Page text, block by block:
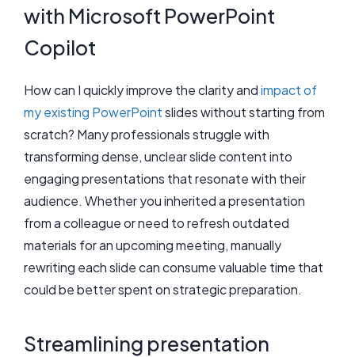
with Microsoft PowerPoint
Copilot
How can I quickly improve the clarity andimpact of
my existing PowerPointslides without starting from
scratch? Many professionals struggle with
transforming dense, unclear slide content into
engaging presentations that resonate with their
audience. Whether you inherited a presentation
from a colleague or need to refresh outdated
materials for an upcoming meeting, manually
rewriting each slide can consume valuable time that
could be better spent on strategic preparation.
Streamlining presentation